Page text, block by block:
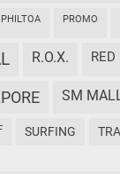
PHILTOA PROMO
R.O.X.
SM
SURFING